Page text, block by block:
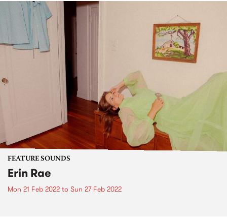
FEATURE SOUNDS
Erin Rae
Mon 21 Feb 2022 to Sun 27 Feb 2022